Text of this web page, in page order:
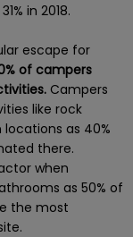
in 2018.
escape for
of campers
Campers
like rock
as 40%
there.
when
as 50% of
the most